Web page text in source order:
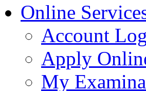
Online
Account
Apply
My